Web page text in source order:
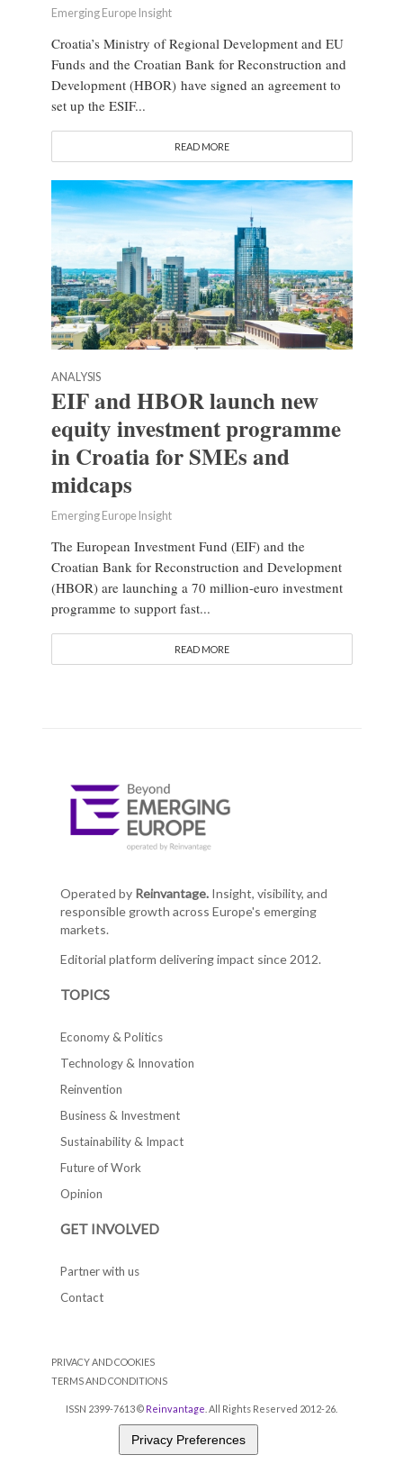
Emerging Europe Insight
Croatia’s Ministry of Regional Development and EU
Funds and the Croatian Bank for Reconstruction and
Development (HBOR) have signed an agreement to
set up the ESIF...
READ MORE
ANALYSIS
EIF and HBOR launch new
equity investment programme
in Croatia for SMEs and
midcaps
Emerging Europe Insight
The European Investment Fund (EIF) and the
Croatian Bank for Reconstruction and Development
(HBOR) are launching a 70 million-euro investment
programme to support fast...
READ MORE
Operated by Reinvantage.Insight, visibility, and
responsible growth across Europe's emerging
markets.
Editorial platform delivering impact since 2012.
TOPICS
Economy & Politics
Technology & Innovation
Reinvention
Business & Investment
Sustainability & Impact
Future of Work
Opinion
GET INVOLVED
Partner with us
Contact
PRIVACY AND COOKIES
TERMS AND CONDITIONS
ISSN 2399-7613 © Reinvantage . All Rights Reserved 2012-26.
Privacy Preferences